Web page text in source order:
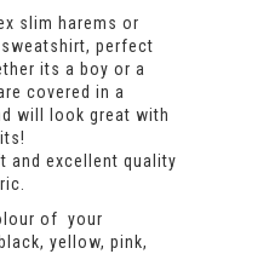
slim harems or
perfect
its a boy or a
covered in a
will look great with
and excellent quality
of your
yellow, pink,